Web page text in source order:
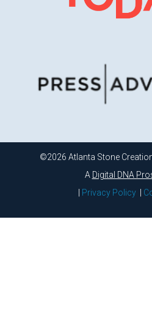
©2026 Atlanta Stone
A Digital DNA
Privacy Policy|